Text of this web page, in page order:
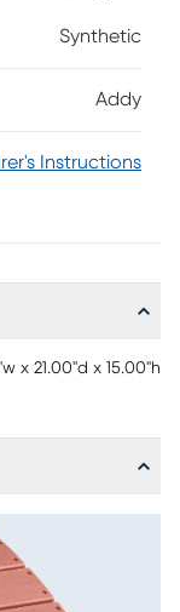
for lowSynthetic
Addy
Instructions
x 21.00"d x 15.00"h